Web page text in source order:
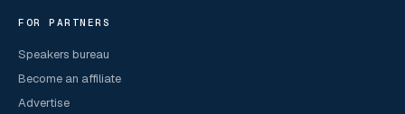
FOR PARTNERS
Speakers bureau
Become an affiliate
Advertise